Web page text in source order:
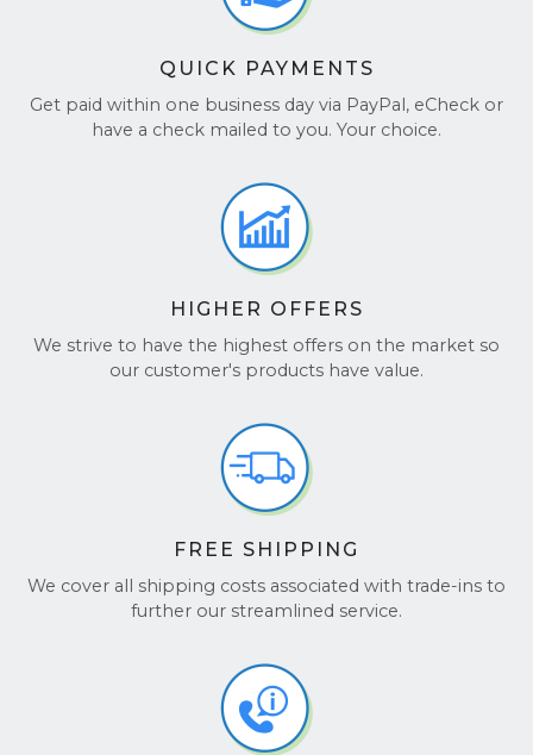
QUICK PAYMENTS
Get paid within one business day via PayPal, eCheck or
have a check mailed to you. Your choice.
HIGHER OFFERS
We strive to have the highest offers on the market so
our customer's products have value.
FREE SHIPPING
We cover all shipping costs associated with trade-ins to
further our streamlined service.